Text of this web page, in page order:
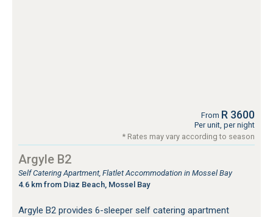
From R 3600
Per unit, per night
* Rates may vary according to season
Argyle B2
Self Catering Apartment, Flatlet Accommodation in Mossel Bay
4.6 km from Diaz Beach, Mossel Bay
Argyle B2 provides 6-sleeper self catering apartment